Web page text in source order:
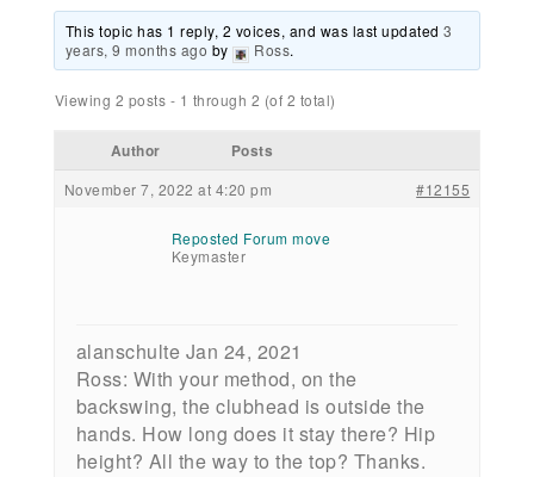
This topic has 1 reply, 2 voices, and was last updated3
years, 9 months ago by Ross.
Viewing 2 posts - 1 through 2 (of 2 total)
Author Posts
November 7, 2022 at 4:20 pm #12155
Reposted Forum move
Keymaster
alanschulte Jan 24, 2021
Ross: With your method, on the
backswing, the clubhead is outside the
hands. How long does it stay there? Hip
height? All the way to the top? Thanks.